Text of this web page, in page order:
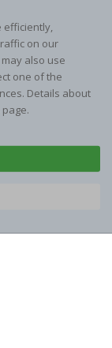
efficiently,
on our
also use
one of the
Details about
page.